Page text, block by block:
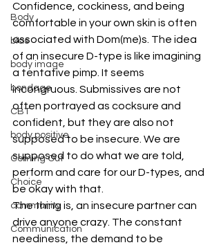
Body
bias
body image
bondage
CBT
body positive
Coming Out
Choice
community
Communication
Confidence, cockiness, and being
comfortable in your own skin is often
associated with Dom(me)s. The idea
of an insecure D-type is like imagining
a tentative pimp. It seems
incongruous. Submissives are not
often portrayed as cocksure and
confident, but they are also not
supposed to be insecure. We are
supposed to do what we are told,
perform and care for our D-types, and
be okay with that.
The thing is, an insecure partner can
drive anyone crazy. The constant
neediness, the demand to be